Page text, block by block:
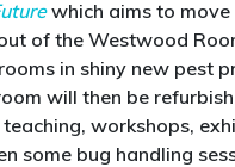
which aims to move
of the Westwood
in shiny new pest
will then be
workshops,
some bug handling